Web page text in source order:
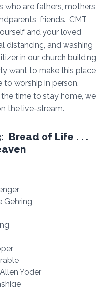
who are fathers, mothers,
friends. CMT
and your loved
distancing, and washing
in our church building
want to make this place
worship in person.
time to stay home, we
the live-stream.
Bread of Life . . .
Gehring
Yoder